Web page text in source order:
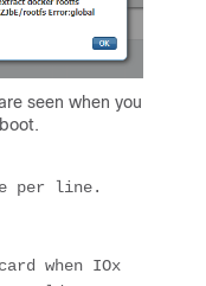
seen when you
per line.
when IOx